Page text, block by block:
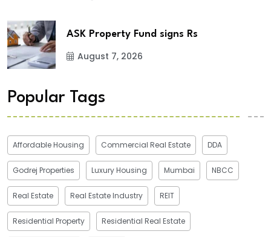
ASK Property Fund signs Rs
August 7, 2026
Popular Tags
Affordable Housing Commercial Real Estate DDA
Godrej Properties Luxury Housing Mumbai NBCC
Real Estate Real Estate Industry REIT
Residential Property Residential Real Estate